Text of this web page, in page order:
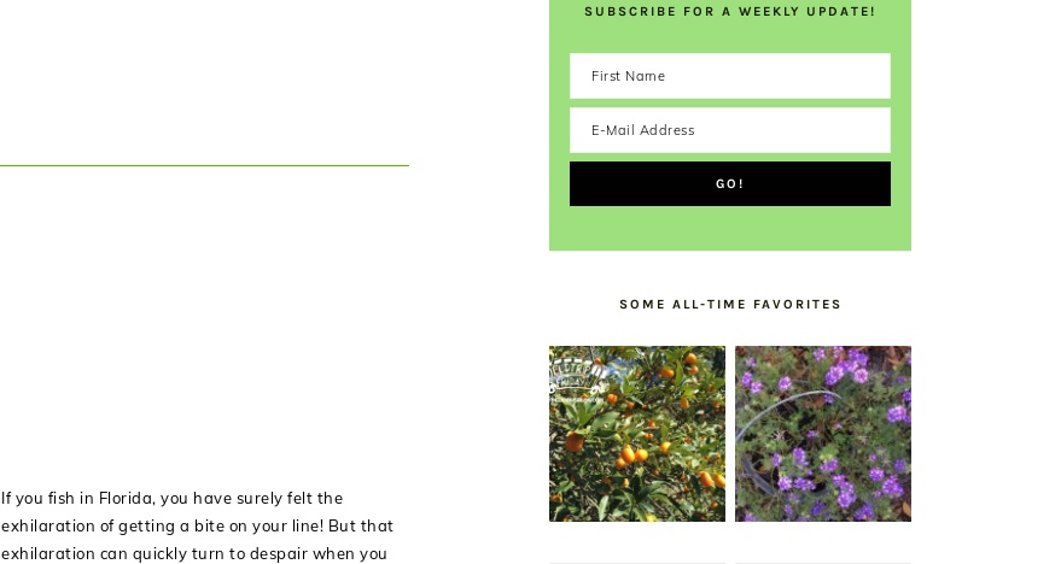
If you fish in Florida, you have surely felt the
exhilaration of getting a bite on your line! But that
exhilaration can quickly turn to despair when you
SUBSCRIBE FOR A WEEKLY UPDATE!
SOME ALL-TIME FAVORITES